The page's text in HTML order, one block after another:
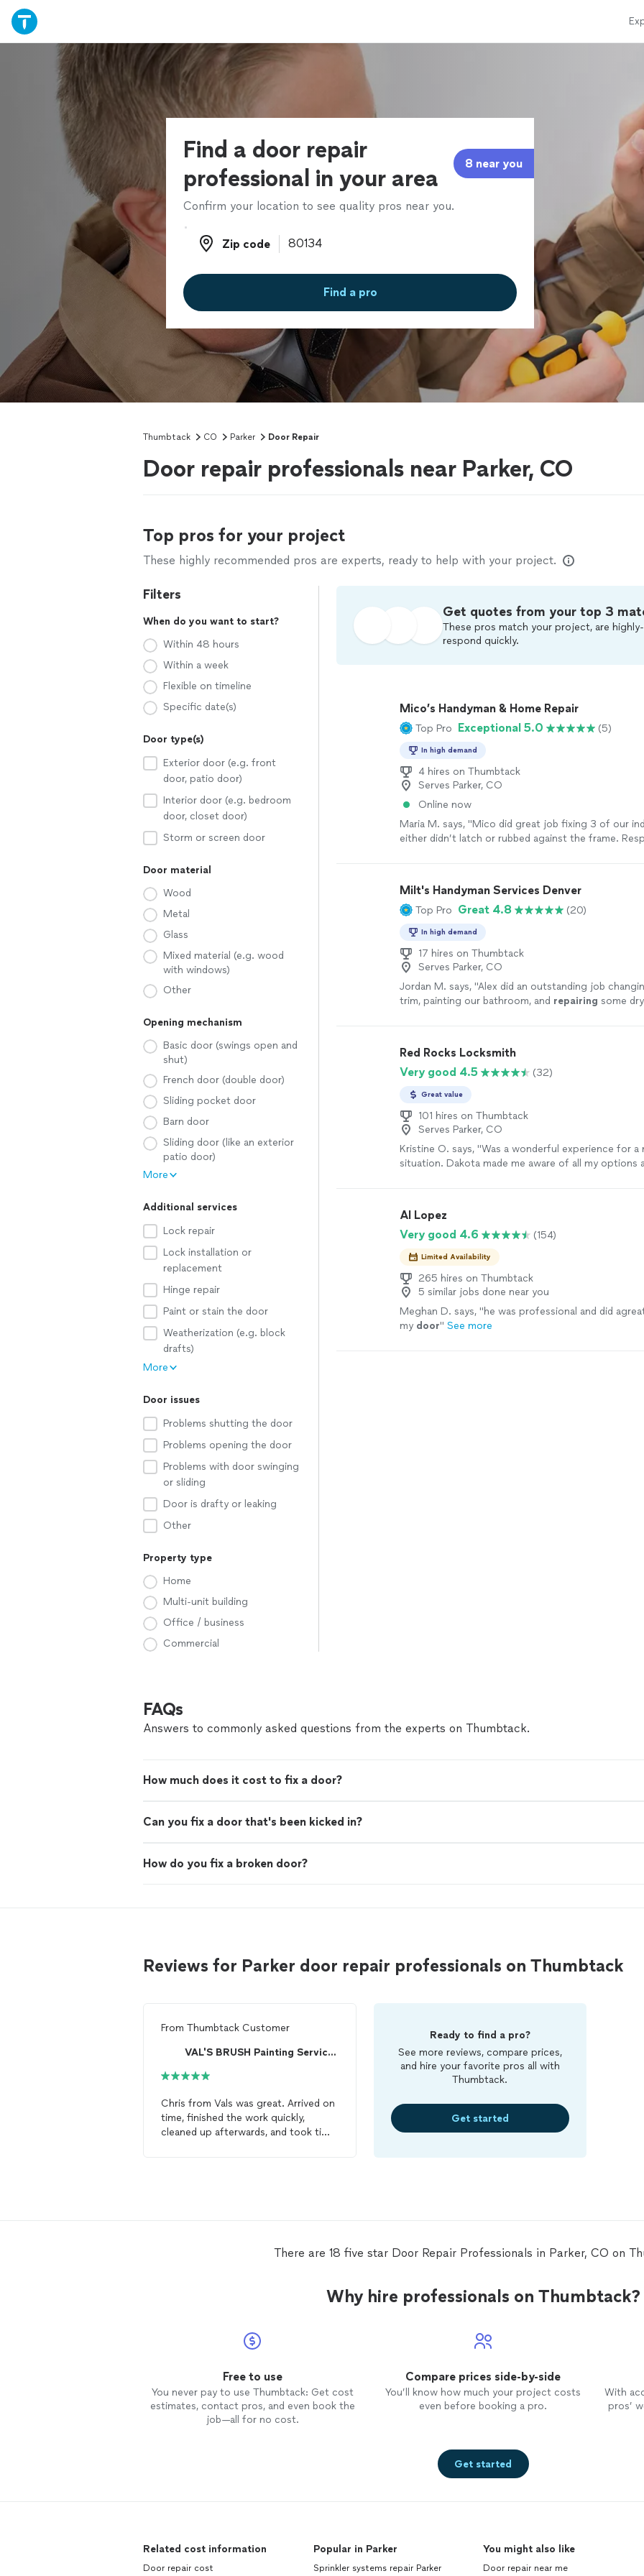
Find a door repair
professional in your area
8 near you
Confirm your location to see quality pros near you.
Zip code
Zip code
Find a pro
Thumbtack CO Parker Door Repair
Door repair professionals near Parker, CO
Top pros for your project
These highly recommended pros are experts, ready to help with your project.
Filters
When do you want to start?
Within 48 hours
Within a week
Flexible on timeline
Specific date(s)
Door type(s)
Exterior door (e.g. front
door, patio door)
Interior door (e.g. bedroom
door, closet door)
Storm or screen door
Door material
Wood
Metal
Glass
Mixed material (e.g. wood
with windows)
Other
Opening mechanism
Basic door (swings open and
shut)
French door (double door)
Sliding pocket door
Barn door
Sliding door (like an exterior
patio door)
More
Additional services
Lock repair
Lock installation or
replacement
Hinge repair
Paint or stain the door
Weatherization (e.g. block
drafts)
More
Door issues
Problems shutting the door
Problems opening the door
Problems with door swinging
or sliding
Door is drafty or leaking
Other
Property type
Home
Multi-unit building
Office / business
Commercial
Get quotes from your top 3
These pros match your project, are highly-
respond quickly.
Mico’s Handyman & Home Repair
Top Pro Exceptional 5.0 (5)
In high demand
4 hires on Thumbtack
Serves Parker, CO
Online now
Maria M. says, "Mico did great job fixing 3 of our
either didn’t latch or rubbed against the frame.
Milt's Handyman Services Denver
Top Pro Great 4.8 (20)
In high demand
17 hires on Thumbtack
Serves Parker, CO
Jordan M. says, "Alex did an outstanding job
trim, painting our bathroom, and repairing some
Red Rocks Locksmith
Very good 4.5
(32)
Great value
101 hires on Thumbtack
Serves Parker, CO
Kristine O. says, "Was a wonderful experience for a
situation. Dakota made me aware of all my options
Al Lopez
Very good 4.6
(154)
Limited Availability
265 hires on Thumbtack
5 similar jobs done near you
Meghan D. says, "he was professional and did
my door" See more
FAQs
Answers to commonly asked questions from the experts on Thumbtack.
How much does it cost to fix a door?
Can you fix a door that's been kicked in?
How do you fix a broken door?
Reviews for Parker door repair professionals on Thumbtack
From Thumbtack Customer
VAL'S BRUSH Painting Services, LLC
Chris from Vals was great. Arrived on
time, finished the work quickly,
cleaned up afterwards, and took time
Ready to find a pro?
See more reviews, compare prices,
and hire your favorite pros all with
Thumbtack.
Get started
There are 18 five star Door Repair Professionals in Parker, CO on
Why hire professionals on Thumbtack?
Free to use
You never pay to use Thumbtack: Get cost
estimates, contact pros, and even book the
job—all for no cost.
Compare prices side-by-side
You’ll know how much your project costs
even before booking a pro.
With
pros’
Get started
Related cost information
Door repair cost
Popular in Parker
Sprinkler systems repair Parker
You might also like
Door repair near me